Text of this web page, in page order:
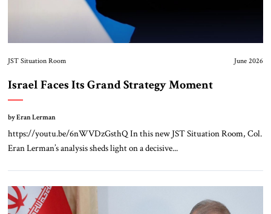
JST Situation Room June 2026
Israel Faces Its Grand Strategy Moment
by Eran Lerman
https://youtu.be/6nWVDzGsthQ In this new JST Situation Room, Col.
Eran Lerman’s analysis sheds light on a decisive...